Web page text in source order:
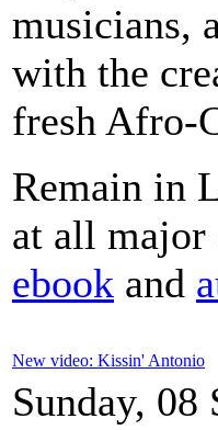
musicians,
with the
fresh Afro-
Remain in
at all
ebook and
New video: Kissin' Antonio
Sunday, 08